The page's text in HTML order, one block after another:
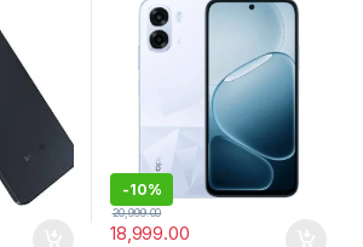
-10%
18,999.00
20,999.00